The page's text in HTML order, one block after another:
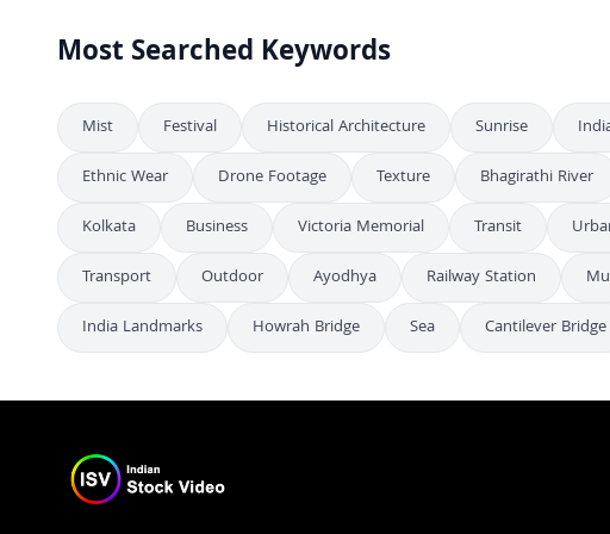
Most Searched Keywords
Mist Festival Historical Architecture Sunrise
Ethnic Wear
Drone Footage Texture Bhagirathi River
Kolkata
Business Victoria Memorial Transit
Transport
Outdoor Ayodhya Railway Station
India Landmarks
Howrah Bridge Sea Cantilever Bridge